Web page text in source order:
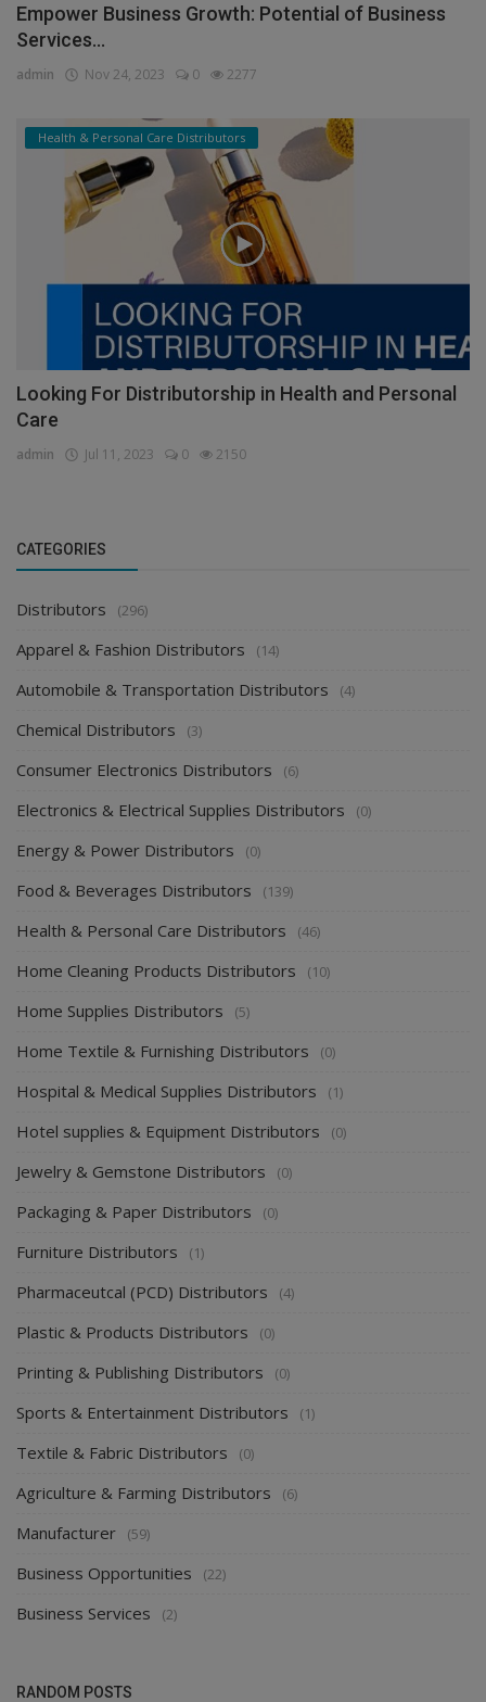
Empower Business Growth: Potential of Business
Services...
admin Nov 24, 2023 0 2277
Health & Personal Care Distributors
Looking For Distributorship in Health and Personal
Care
admin Jul 11, 2023 0 2150
CATEGORIES
Distributors (296)
Apparel & Fashion Distributors (14)
Automobile & Transportation Distributors (4)
Chemical Distributors (3)
Consumer Electronics Distributors (6)
Electronics & Electrical Supplies Distributors (0)
Energy & Power Distributors (0)
Food & Beverages Distributors (139)
Health & Personal Care Distributors (46)
Home Cleaning Products Distributors (10)
Home Supplies Distributors (5)
Home Textile & Furnishing Distributors (0)
Hospital & Medical Supplies Distributors (1)
Hotel supplies & Equipment Distributors (0)
Jewelry & Gemstone Distributors (0)
Packaging & Paper Distributors (0)
Furniture Distributors (1)
Pharmaceutcal (PCD) Distributors (4)
Plastic & Products Distributors (0)
Printing & Publishing Distributors (0)
Sports & Entertainment Distributors (1)
Textile & Fabric Distributors (0)
Agriculture & Farming Distributors (6)
Manufacturer (59)
Business Opportunities (22)
Business Services (2)
RANDOM POSTS